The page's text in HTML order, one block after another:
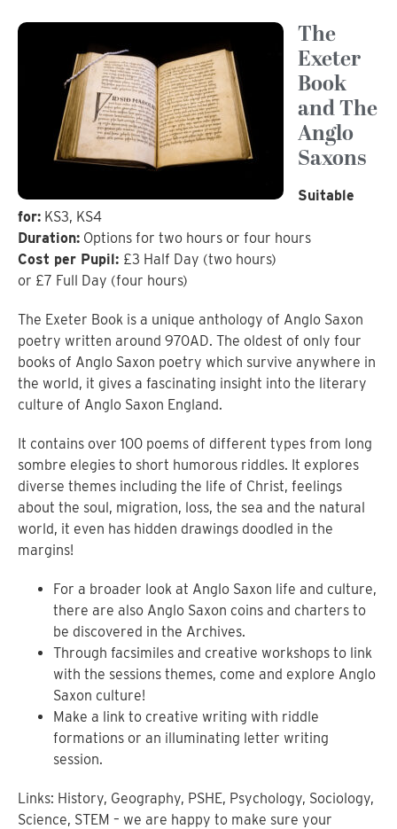
The
Exeter
Book
and The
Anglo
Saxons
Suitable
for: KS3, KS4
Duration: Options for two hours or four hours
Cost per Pupil: £3 Half Day (two hours)
or £7 Full Day (four hours)
The Exeter Book is a unique anthology of Anglo Saxon
poetry written around 970AD. The oldest of only four
books of Anglo Saxon poetry which survive anywhere in
the world, it gives a fascinating insight into the literary
culture of Anglo Saxon England.
It contains over 100 poems of different types from long
sombre elegies to short humorous riddles. It explores
diverse themes including the life of Christ, feelings
about the soul, migration, loss, the sea and the natural
world, it even has hidden drawings doodled in the
margins!
For a broader look at Anglo Saxon life and culture,
there are also Anglo Saxon coins and charters to
be discovered in the Archives.
Through facsimiles and creative workshops to link
with the sessions themes, come and explore Anglo
Saxon culture!
Make a link to creative writing with riddle
formations or an illuminating letter writing
session.
Links: History, Geography, PSHE, Psychology, Sociology,
Science, STEM – we are happy to make sure your